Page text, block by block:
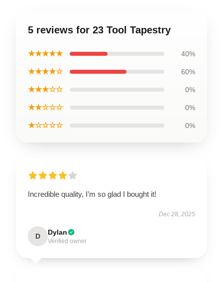
5 reviews for 23 Tool Tapestry
★★★★★ 40%
★★★★☆ 60%
★★★☆☆ 0%
★★☆☆☆ 0%
★☆☆☆☆ 0%
Incredible quality, I’m so glad I bought it!
Dec 28, 2025
D Dylan
Verified owner